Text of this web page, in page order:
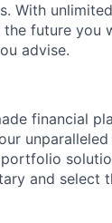
With
future you
advise.
financial
and select